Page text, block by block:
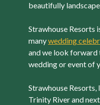
beautifully
Strawhouse Resorts
manywedding
and we look forward
wedding or event of
Strawhouse
Trinity River and